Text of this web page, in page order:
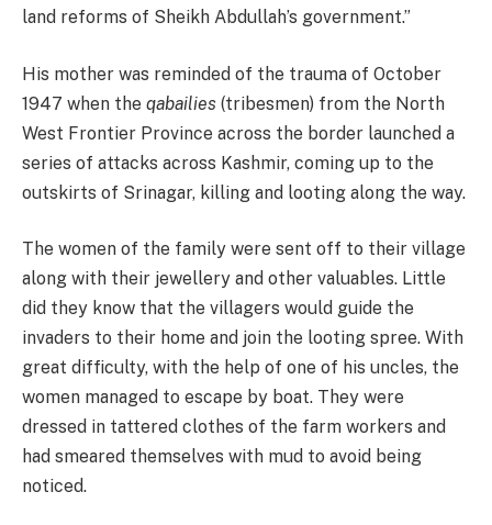
land reforms of Sheikh Abdullah’s government.”
His mother was reminded of the trauma of October
1947 when the qabailies (tribesmen) from the North
West Frontier Province across the border launched a
series of attacks across Kashmir, coming up to the
outskirts of Srinagar, killing and looting along the way.
The women of the family were sent off to their village
along with their jewellery and other valuables. Little
did they know that the villagers would guide the
invaders to their home and join the looting spree. With
great difficulty, with the help of one of his uncles, the
women managed to escape by boat. They were
dressed in tattered clothes of the farm workers and
had smeared themselves with mud to avoid being
noticed.